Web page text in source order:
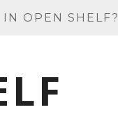
IN OPEN SHELF?